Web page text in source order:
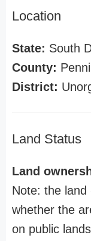
Location
State: South
County:
District:
Land Status
Land
Note: the land
whether the
on public